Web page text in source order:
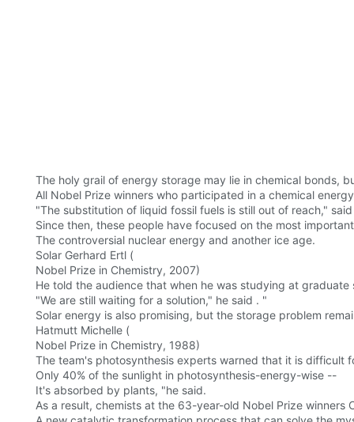
The holy grail of energy storage may lie in chemical bonds,
All Nobel Prize winners who participated in a chemical
"The substitution of liquid fossil fuels is still out of reach,"
Since then, these people have focused on the most
The controversial nuclear energy and another ice age.
Solar Gerhard Ertl (
Nobel Prize in Chemistry, 2007)
He told the audience that when he was studying at
"We are still waiting for a solution," he said . "
Solar energy is also promising, but the storage problem
Hatmutt Michelle (
Nobel Prize in Chemistry, 1988)
The team's photosynthesis experts warned that it is difficult
Only 40% of the sunlight in photosynthesis-energy-wise --
It's absorbed by plants, "he said.
As a result, chemists at the 63-year-old Nobel Prize